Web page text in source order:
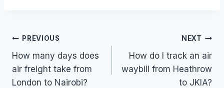
Post
navigation
PREVIOUS
How many days does
air freight take from
London to Nairobi?
NEXT
How do I track an air
waybill from Heathrow
to JKIA?